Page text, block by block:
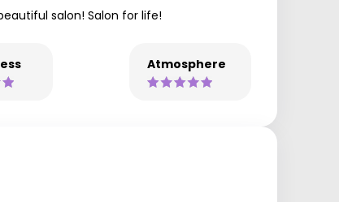
salon! Salon for life!
Atmosphere